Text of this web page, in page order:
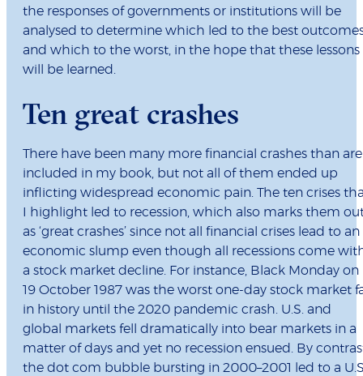
the responses of governments or institutions will be
analysed to determine which led to the best
and which to the worst, in the hope that these lessons
will be learned.
Ten great crashes
There have been many more financial crashes than are
included in my book, but not all of them ended up
inflicting widespread economic pain. The ten crises
I highlight led to recession, which also marks them
as ‘great crashes’ since not all financial crises lead to an
economic slump even though all recessions come
a stock market decline. For instance, Black Monday on
19 October 1987 was the worst one-day stock market
in history until the 2020 pandemic crash. U.S. and
global markets fell dramatically into bear markets in a
matter of days and yet no recession ensued. By
the dot com bubble bursting in 2000–2001 led to a